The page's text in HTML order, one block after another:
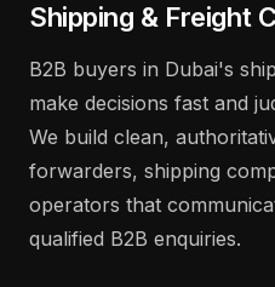
Shipping & Freight
B2B buyers in Dubai's
make decisions fast and
We build clean,
forwarders, shipping
operators that
qualified B2B enquiries.